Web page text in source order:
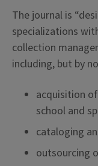
The journal is
specializations
collection
including, but by
acquisition
school and
cataloging
outsourcing